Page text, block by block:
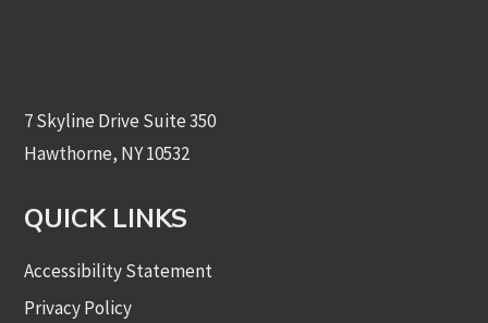
7 Skyline Drive Suite 350
Hawthorne, NY 10532
QUICK LINKS
Accessibility Statement
Privacy Policy